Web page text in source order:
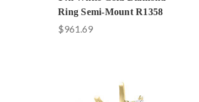
Ring Semi-Mount R1358
$961.69